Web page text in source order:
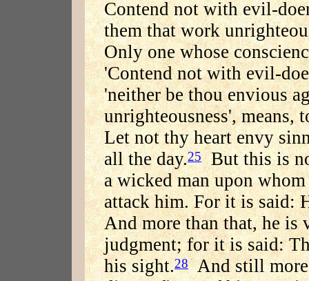
Contend not with evil-
them that work
Only one whose
'Contend not with evil-
'neither be thou envious
unrighteousness', means,
Let not thy heart envy
all the day.25 But this is
a wicked man upon
attack him. For it is said:
And more than that, he
judgment; for it is said:
his sight.28And still more